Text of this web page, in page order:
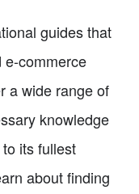
guides that
e-commerce
a wide range of
knowledge
its fullest
about finding